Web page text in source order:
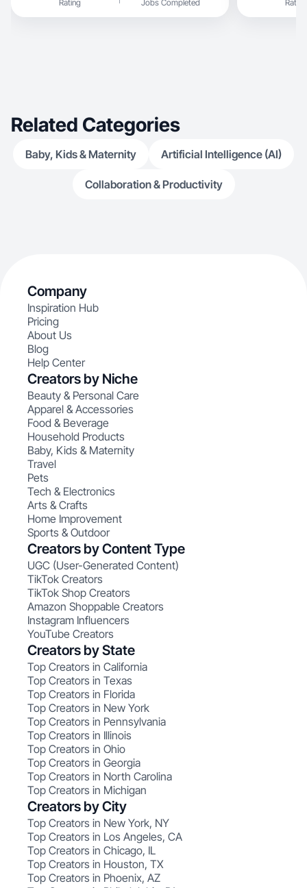
Rating Jobs Completed
documenting
pilates. I also
Rating
Related Categories
Baby, Kids & Maternity Artificial Intelligence (AI)
Collaboration & Productivity
Company
Inspiration Hub
Pricing
About Us
Blog
Help Center
Creators by Niche
Beauty & Personal Care
Apparel & Accessories
Food & Beverage
Household Products
Baby, Kids & Maternity
Travel
Pets
Tech & Electronics
Arts & Crafts
Home Improvement
Sports & Outdoor
Creators by Content Type
UGC (User-Generated Content)
TikTok Creators
TikTok Shop Creators
Amazon Shoppable Creators
Instagram Influencers
YouTube Creators
Creators by State
Top Creators in California
Top Creators in Texas
Top Creators in Florida
Top Creators in New York
Top Creators in Pennsylvania
Top Creators in Illinois
Top Creators in Ohio
Top Creators in Georgia
Top Creators in North Carolina
Top Creators in Michigan
Creators by City
Top Creators in New York, NY
Top Creators in Los Angeles, CA
Top Creators in Chicago, IL
Top Creators in Houston, TX
Top Creators in Phoenix, AZ